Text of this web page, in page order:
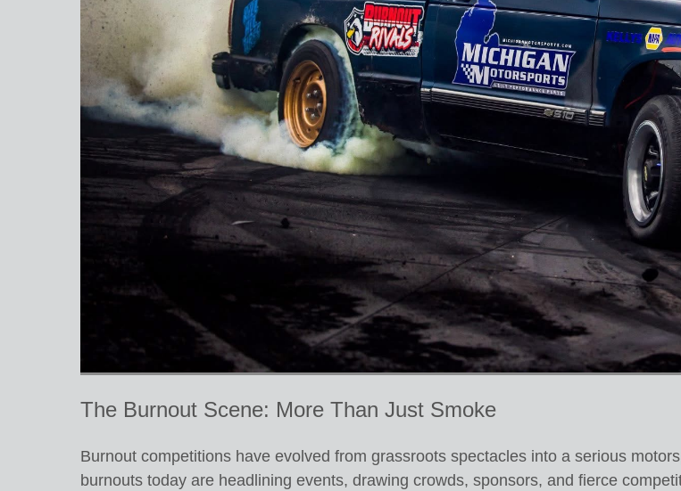
The Burnout Scene: More Than Just Smoke
Burnout competitions have evolved from grassroots spectacles into a serious
burnouts today are headlining events, drawing crowds, sponsors, and fierce